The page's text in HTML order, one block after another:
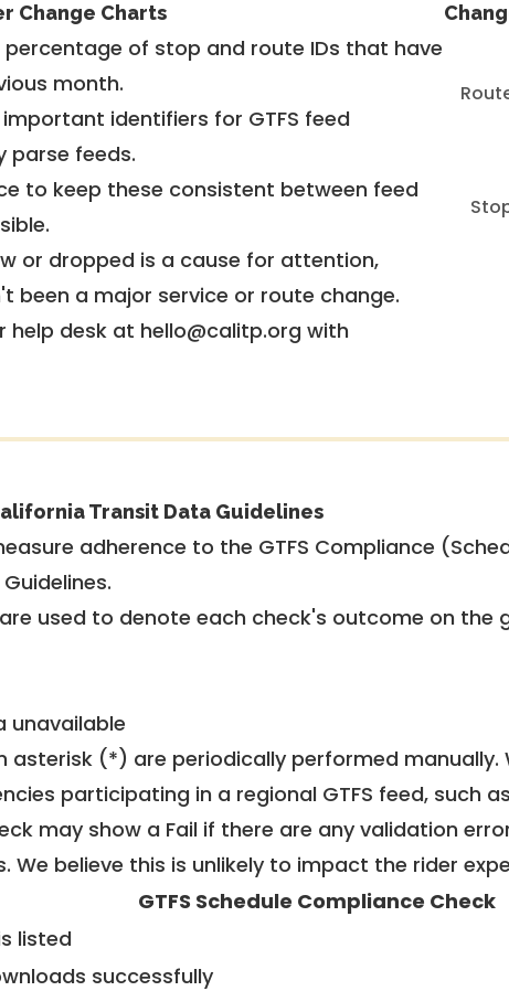
Change Charts
of stop and route IDs that have
month.
identifiers for GTFS feed
parse feeds.
to keep these consistent between feed
or dropped is a cause for attention,
been a major service or route change.
help desk at hello@calitp.org with
Transit Data Guidelines
adherence to the GTFS Compliance
.
used to denote each check's outcome on the
asterisk (*) are periodically performed
participating in a regional GTFS feed, such
may show a Fail if there are any validation
We believe this is unlikely to impact the rider
GTFS Schedule Compliance Check
listed
successfully